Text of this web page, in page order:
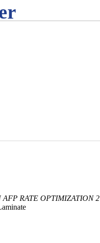
RATE OPTIMIZATION 2